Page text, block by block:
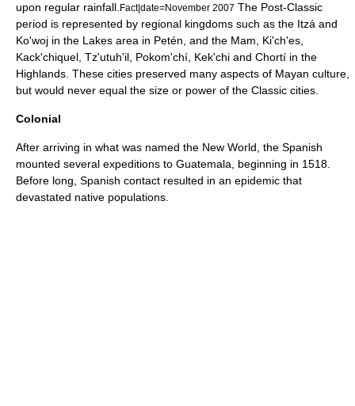
upon regular rainfall. Fact|date=November 2007 The Post-Classic
period is represented by regional kingdoms such as the Itzá and
Ko'woj in the Lakes area in Petén, and the Mam, Ki'ch'es,
Kack'chiquel, Tz'utuh'il, Pokom'chí, Kek'chi and Chortí in the
Highlands. These cities preserved many aspects of Mayan culture,
but would never equal the size or power of the Classic cities.
Colonial
After arriving in what was named the New World , the Spanish
mounted several expeditions to Guatemala, beginning in 1518.
Before long, Spanish contact resulted in an epidemic that
devastated native populations.